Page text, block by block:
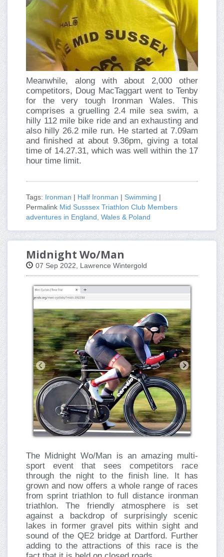
Meanwhile, along with about 2,000 other
competitors, Doug MacTaggart went to Tenby
for the very tough Ironman Wales. This
comprises a gruelling 2.4 mile sea swim, a
hilly 112 mile bike ride and an exhausting and
also hilly 26.2 mile run. He started at 7.09am
and finished at about 9.36pm, giving a total
time of 14.27.31, which was well within the 17
hour time limit.
Tags: Ironman | Half Ironman | Swimming |
Permalink Mid Susssex Triathlon Club Members
adventures in England, Wales & Poland
Midnight Wo/Man
07 Sep 2022, Lawrence Wintergold
The Midnight Wo/Man is an amazing multi-
sport event that sees competitors race
through the night to the finish line. It has
grown and now offers a whole range of races
from sprint triathlon to full distance ironman
triathlon. The friendly atmosphere is set
against a backdrop of surprisingly scenic
lakes in former gravel pits within sight and
sound of the QE2 bridge at Dartford. Further
adding to the attractions of this race is the